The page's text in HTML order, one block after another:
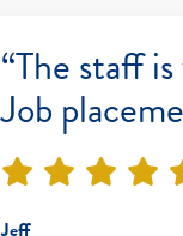
“The staff
Job
Jeff